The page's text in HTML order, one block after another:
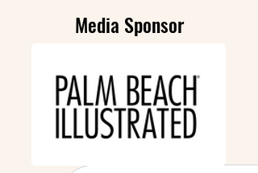
Media Sponsor